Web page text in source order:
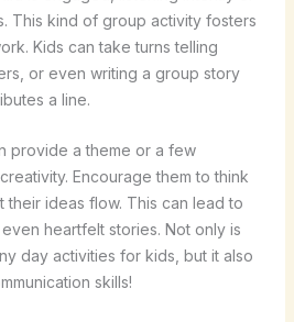
This kind of group activity fosters
Kids can take turns telling
or even writing a group story
a line.
provide a theme or a few
Encourage them to think
their ideas flow. This can lead to
heartfelt stories. Not only is
day activities for kids, but it also
skills!